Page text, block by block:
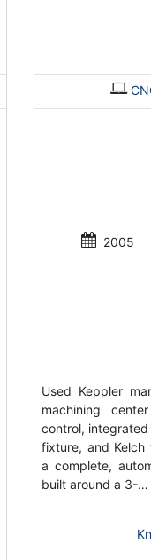
2005
Used Keppler
machining
control,
fixture, and Kelch
a complete,
built around a 3-…